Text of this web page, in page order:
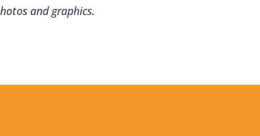
and graphics.